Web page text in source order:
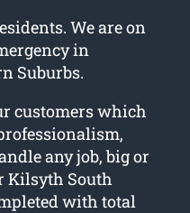
We are on
in
Suburbs.
customers which
any job, big or
Kilsyth South
with total